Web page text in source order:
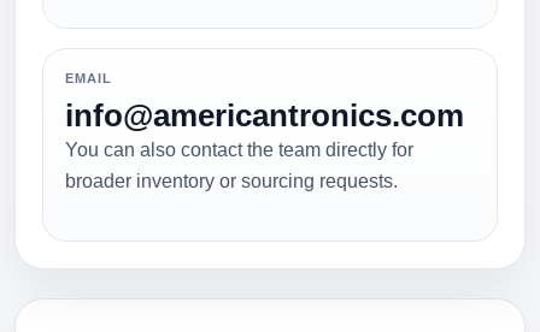
EMAIL
info@americantronics.com
You can also contact the team directly for
broader inventory or sourcing requests.